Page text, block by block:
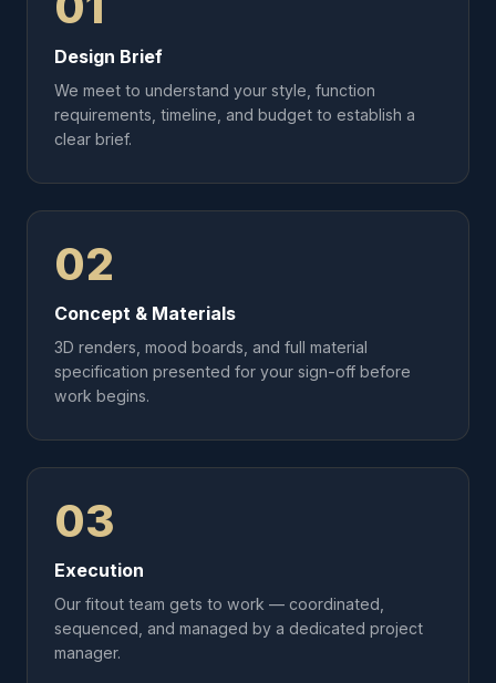
Design Brief
We meet to understand your style, function
requirements, timeline, and budget to establish a
clear brief.
02
Concept & Materials
3D renders, mood boards, and full material
specification presented for your sign-off before
work begins.
03
Execution
Our fitout team gets to work — coordinated,
sequenced, and managed by a dedicated project
manager.